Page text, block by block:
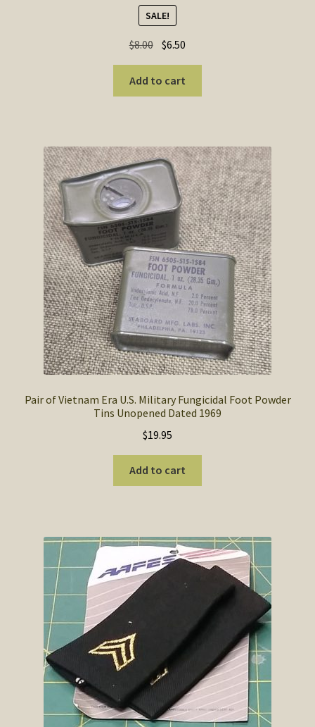
SALE!
$8.00 Original
was:
$8.00.
$6.50
$6.50.
Add to cart
Pair of Vietnam Era U.S. Military Fungicidal Foot Powder
Tins Unopened Dated 1969
$19.95
Add to cart